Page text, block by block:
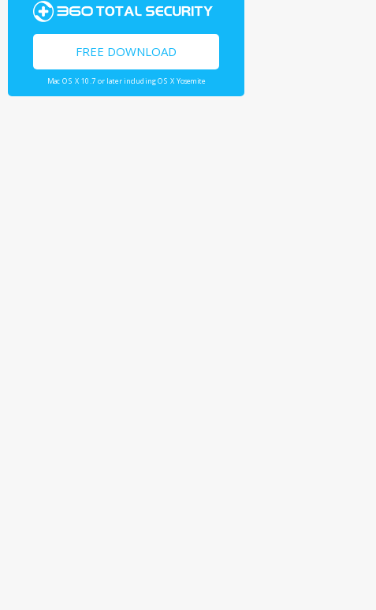
FREE DOWNLOAD
Mac OS X 10.7 or later including OS X Yosemite